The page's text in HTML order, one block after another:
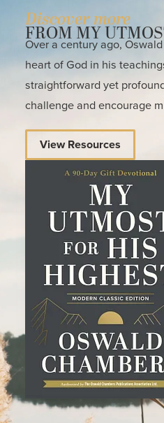
Discover more
FROM MY
Over a century ago,
heart of God in his
straightforward yet
challenge and encourage
View Resources